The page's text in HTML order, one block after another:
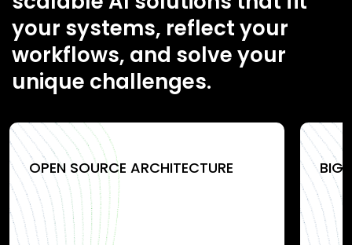
your systems, reflect your
workflows, and solve your
unique challenges.
OPEN SOURCE ARCHITECTURE BIG